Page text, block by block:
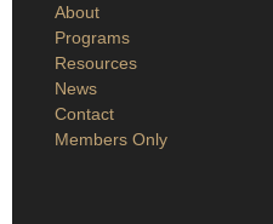
About
Programs
Resources
News
Contact
Members Only